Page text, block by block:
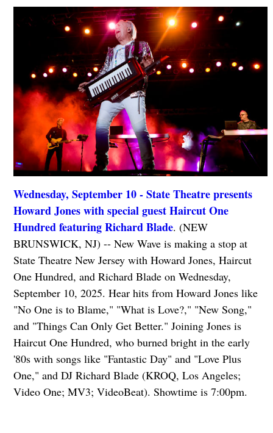
Wednesday, September 10 - State Theatre presents
Howard Jones with special guest Haircut One
Hundred featuring Richard Blade. (NEW
BRUNSWICK, NJ) -- New Wave is making a stop at
State Theatre New Jersey with Howard Jones, Haircut
One Hundred, and Richard Blade on Wednesday,
September 10, 2025. Hear hits from Howard Jones like
"No One is to Blame," "What is Love?," "New Song,"
and "Things Can Only Get Better." Joining Jones is
Haircut One Hundred, who burned bright in the early
'80s with songs like "Fantastic Day" and "Love Plus
One," and DJ Richard Blade (KROQ, Los Angeles;
Video One; MV3; VideoBeat). Showtime is 7:00pm.